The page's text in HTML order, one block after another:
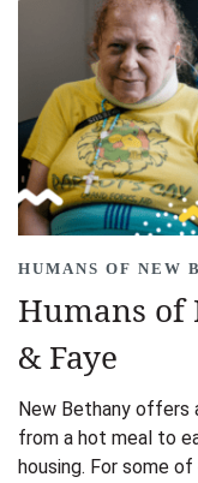
HUMANS OF NEW
Humans of
& Faye
New Bethany offers
from a hot meal to
housing. For some